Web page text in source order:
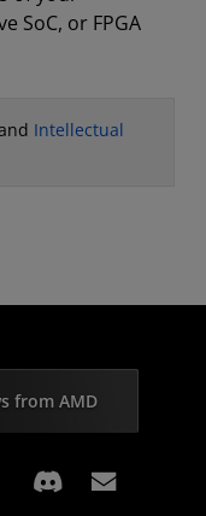
SoC, or FPGA
Intellectual
from AMD
Facebook